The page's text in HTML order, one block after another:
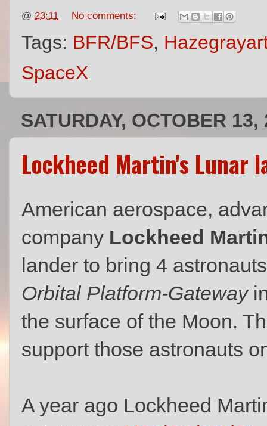
@ 23:11 No comments:
Tags: BFR/BFS,
SpaceX
SATURDAY, OCTOBER 13,
Lockheed Martin's Lunar
American aerospace,
company Lockheed
lander to bring 4
Orbital Platform-Gateway
the surface of the Moon.
support those astronauts
A year ago Lockheed